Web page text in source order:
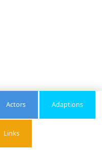
Actors Adaptions
Links